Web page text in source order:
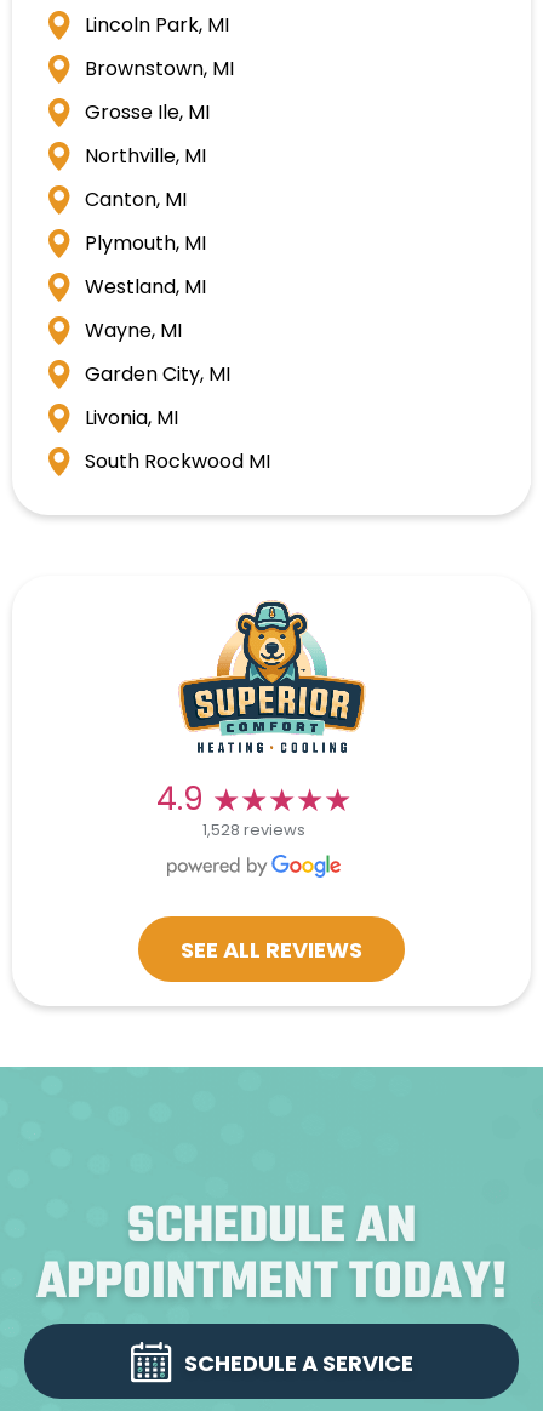
Lincoln Park, MI
Brownstown, MI
Grosse Ile, MI
Northville, MI
Canton, MI
Plymouth, MI
Westland, MI
Wayne, MI
Garden City, MI
Livonia, MI
South Rockwood MI
4.9 ★★★★★
1,528 reviews
SEE ALL REVIEWS
SCHEDULE AN
APPOINTMENT TODAY!
SCHEDULE A SERVICE